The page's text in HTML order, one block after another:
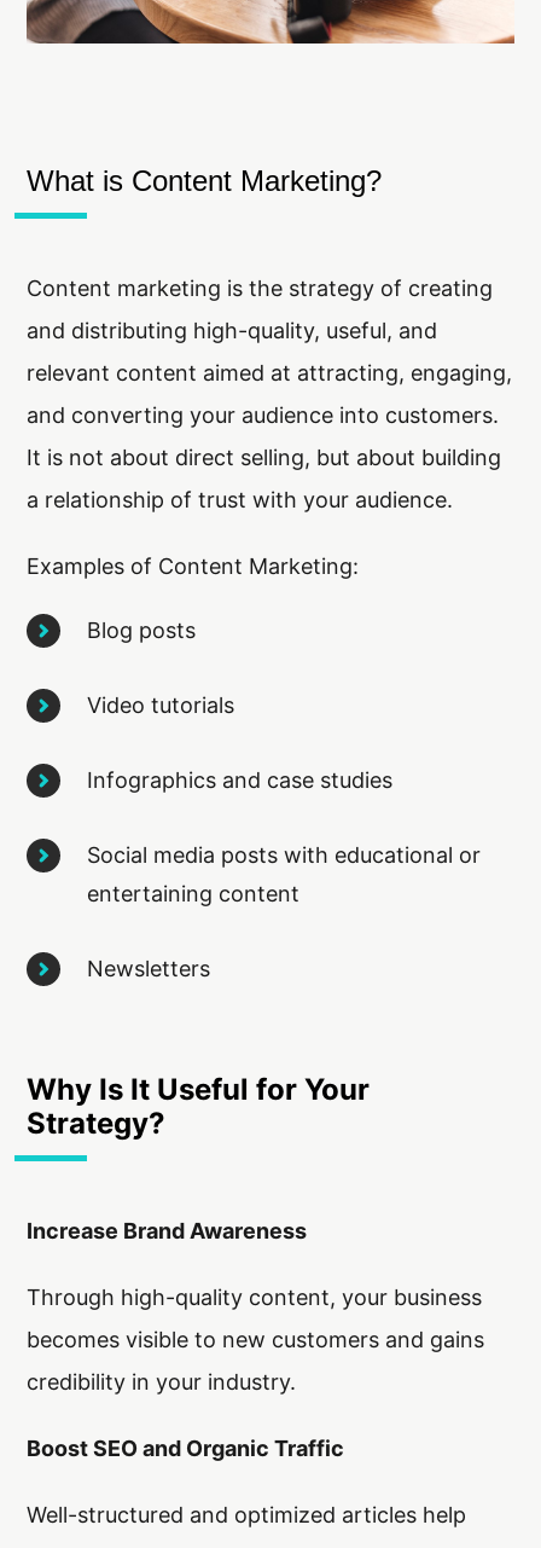
What is Content Marketing?
Content marketing is the strategy of creating
and distributing high-quality, useful, and
relevant content aimed at attracting, engaging,
and converting your audience into customers.
It is not about direct selling, but about building
a relationship of trust with your audience.
Examples of Content Marketing:
Blog posts
Video tutorials
Infographics and case studies
Social media posts with educational or
entertaining content
Newsletters
Why Is It Useful for Your
Strategy?
Increase Brand Awareness
Through high-quality content, your business
becomes visible to new customers and gains
credibility in your industry.
Boost SEO and Organic Traffic
Well-structured and optimized articles help